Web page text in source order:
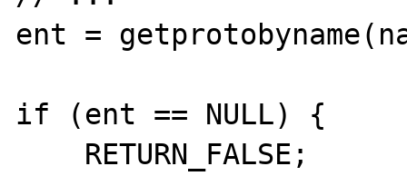
ent =
if (ent == NULL) {